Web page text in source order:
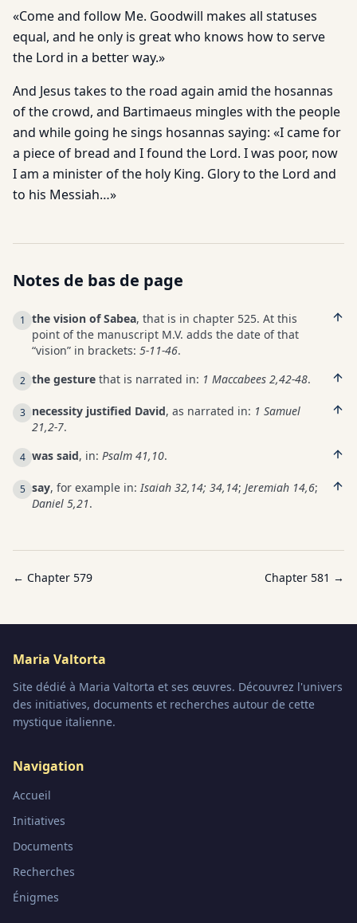
«Come and follow Me. Goodwill makes all statuses
equal, and he only is great who knows how to serve
the Lord in a better way.»
And Jesus takes to the road again amid the hosannas
of the crowd, and Bartimaeus mingles with the people
and while going he sings hosannas saying: «I came for
a piece of bread and I found the Lord. I was poor, now
I am a minister of the holy King. Glory to the Lord and
to his Messiah…»
Notes de bas de page
1 the vision of Sabea, that is in chapter 525. At this
point of the manuscript M.V. adds the date of that
“vision” in brackets: 5-11-46.
2 the gesture that is narrated in: 1 Maccabees 2,42-48.
3 necessity justified David, as narrated in: 1 Samuel
21,2-7.
4 was said, in: Psalm 41,10.
5 say, for example in:Isaiah 32,14; 34,14; Jeremiah 14,6;
Daniel 5,21.
← Chapter 579 Chapter 581 →
Maria Valtorta
Site dédié à Maria Valtorta et ses œuvres. Découvrez l'univers
des initiatives, documents et recherches autour de cette
mystique italienne.
Navigation
Accueil
Initiatives
Documents
Recherches
Énigmes